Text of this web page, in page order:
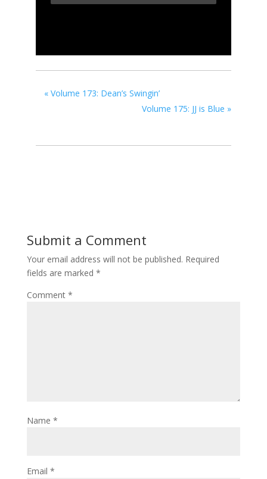
«Volume 173: Dean’s Swingin’
Volume 175: JJ is Blue »
Submit a Comment
Your email address will not be published. Required
fields are marked *
Comment *
Name *
Email *